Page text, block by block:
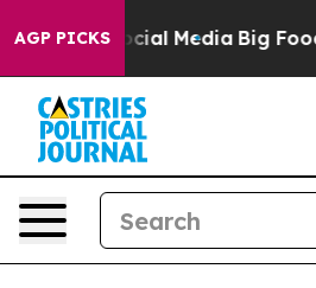
AGP PICKS
on Social Media Big Food